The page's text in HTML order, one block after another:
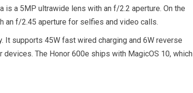
is a 5MP ultrawide lens with an f/2.2 aperture. On the
an f/2.45 aperture for selfies and video calls.
It supports 45W fast wired charging and 6W reverse
The Honor 600e ships with MagicOS 10, which